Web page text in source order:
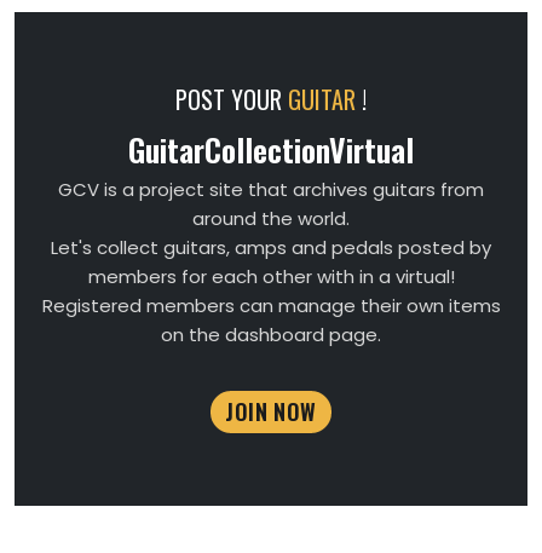
POST YOUR GUITAR !
GuitarCollectionVirtual
GCV is a project site that archives guitars from
around the world.
Let's collect guitars, amps and pedals posted by
members for each other with in a virtual!
Registered members can manage their own items
on the dashboard page.
JOIN NOW